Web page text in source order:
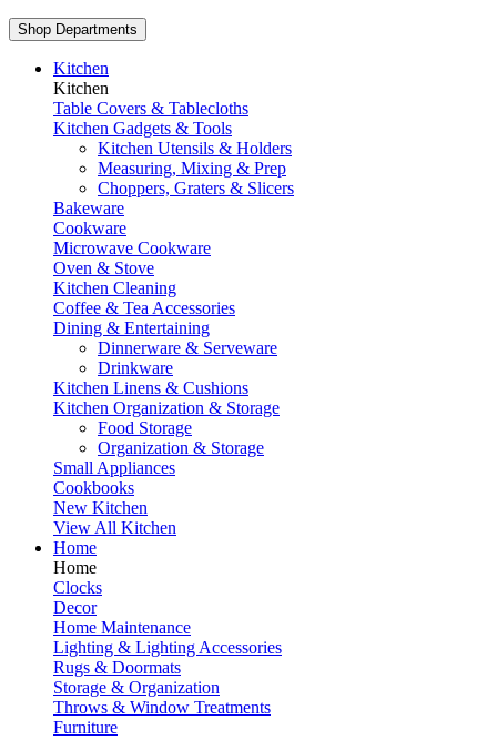
Shop Departments
Kitchen
Kitchen
Table Covers & Tablecloths
Kitchen Gadgets & Tools
Kitchen Utensils & Holders
Measuring, Mixing & Prep
Choppers, Graters & Slicers
Bakeware
Cookware
Microwave Cookware
Oven & Stove
Kitchen Cleaning
Coffee & Tea Accessories
Dining & Entertaining
Dinnerware & Serveware
Drinkware
Kitchen Linens & Cushions
Kitchen Organization & Storage
Food Storage
Organization & Storage
Small Appliances
Cookbooks
New Kitchen
View All Kitchen
Home
Home
Clocks
Decor
Home Maintenance
Lighting & Lighting Accessories
Rugs & Doormats
Storage & Organization
Throws & Window Treatments
Furniture